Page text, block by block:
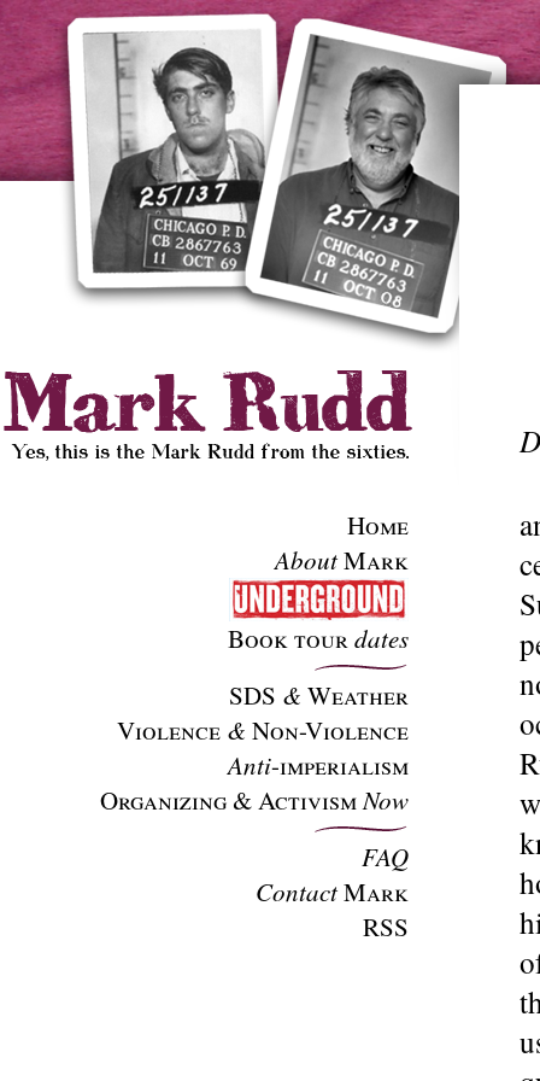
Home
AboutMark
Book tourdates
SDS & Weather
Violence & Non-Violence
Anti-imperialism
Organizing & ActivismNow
FAQ
ContactMark
RSS